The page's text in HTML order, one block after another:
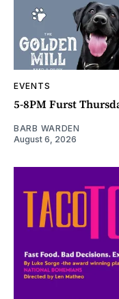
EVENTS
5-8PM Furst
BARB WARDEN
August 6, 2026